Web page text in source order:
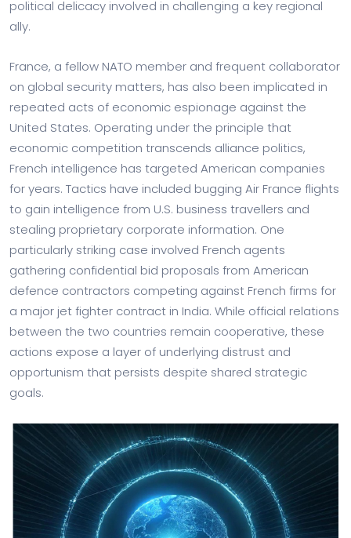
political delicacy involved in challenging a key regional
ally.
France, a fellow NATO member and frequent collaborator
on global security matters, has also been implicated in
repeated acts of economic espionage against the
United States. Operating under the principle that
economic competition transcends alliance politics,
French intelligence has targeted American companies
for years. Tactics have included bugging Air France flights
to gain intelligence from U.S. business travellers and
stealing proprietary corporate information. One
particularly striking case involved French agents
gathering confidential bid proposals from American
defence contractors competing against French firms for
a major jet fighter contract in India. While official relations
between the two countries remain cooperative, these
actions expose a layer of underlying distrust and
opportunism that persists despite shared strategic
goals.